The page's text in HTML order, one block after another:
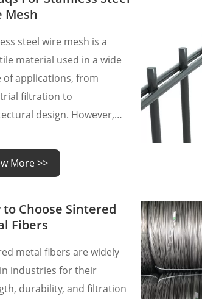
Mesh
steel wire mesh is a
material used in a wide
of applications, from
filtration to
design. However,
applications, and
More >>
to Choose Sintered
Fibers
metal fibers are widely
industries for their
durability, and filtration